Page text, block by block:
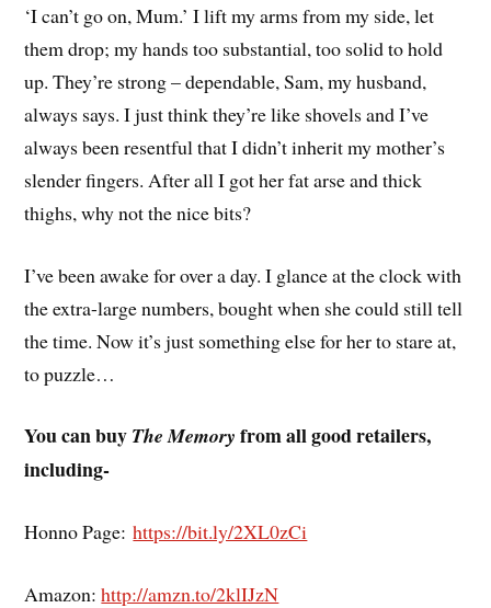
‘I can’t go on, Mum.’ I lift my arms from my side, let
them drop; my hands too substantial, too solid to hold
up. They’re strong – dependable, Sam, my husband,
always says. I just think they’re like shovels and I’ve
always been resentful that I didn’t inherit my mother’s
slender fingers. After all I got her fat arse and thick
thighs, why not the nice bits?
I’ve been awake for over a day. I glance at the clock with
the extra-large numbers, bought when she could still tell
the time. Now it’s just something else for her to stare at,
to puzzle…
You can buy The Memory from all good retailers,
including-
Honno Page:https://bit.ly/2XL0zCi
Amazon:http://amzn.to/2klIJzN